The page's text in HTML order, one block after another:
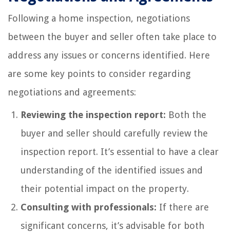
Following a home inspection, negotiations
between the buyer and seller often take place to
address any issues or concerns identified. Here
are some key points to consider regarding
negotiations and agreements:
Reviewing the inspection report: Both the
buyer and seller should carefully review the
inspection report. It’s essential to have a clear
understanding of the identified issues and
their potential impact on the property.
Consulting with professionals: If there are
significant concerns, it’s advisable for both